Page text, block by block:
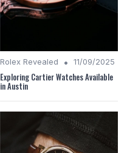
Rolex Revealed • 11/09/2025
Exploring Cartier Watches Available
in Austin